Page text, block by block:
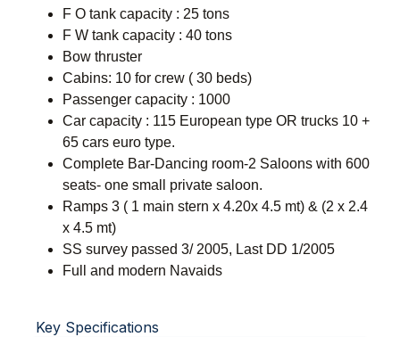
F O tank capacity : 25 tons
F W tank capacity : 40 tons
Bow thruster
Cabins: 10 for crew ( 30 beds)
Passenger capacity : 1000
Car capacity : 115 European type OR trucks 10 +
65 cars euro type.
Complete Bar-Dancing room-2 Saloons with 600
seats- one small private saloon.
Ramps 3 ( 1 main stern x 4.20x 4.5 mt) & (2 x 2.4
x 4.5 mt)
SS survey passed 3/ 2005, Last DD 1/2005
Full and modern Navaids
Key Specifications